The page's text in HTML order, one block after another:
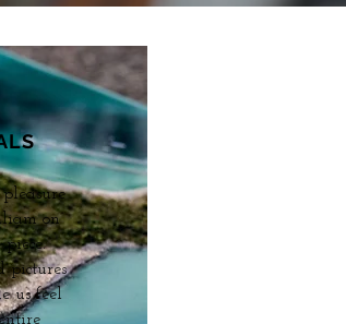
on
piece.
pictures
us feel